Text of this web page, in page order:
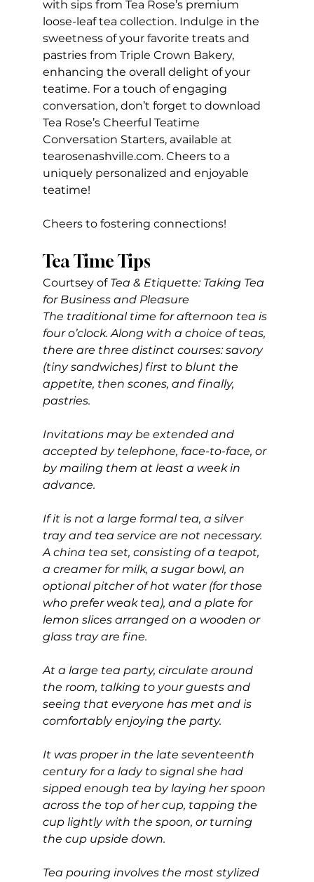
with sips from Tea Rose’s premium
loose-leaf tea collection. Indulge in the
sweetness of your favorite treats and
pastries from Triple Crown Bakery,
enhancing the overall delight of your
teatime. For a touch of engaging
conversation, don’t forget to download
Tea Rose’s Cheerful Teatime
Conversation Starters, available at
tearosenashville.com. Cheers to a
uniquely personalized and enjoyable
teatime!
Cheers to fostering connections!
Tea Time Tips
Courtsey of Tea & Etiquette: Taking Tea
for Business and Pleasure
The traditional time for afternoon tea is
four o’clock. Along with a choice of teas,
there are three distinct courses: savory
(tiny sandwiches) first to blunt the
appetite, then scones, and finally,
pastries.
Invitations may be extended and
accepted by telephone, face-to-face, or
by mailing them at least a week in
advance.
If it is not a large formal tea, a silver
tray and tea service are not necessary.
A china tea set, consisting of a teapot,
a creamer for milk, a sugar bowl, an
optional pitcher of hot water (for those
who prefer weak tea), and a plate for
lemon slices arranged on a wooden or
glass tray are fine.
At a large tea party, circulate around
the room, talking to your guests and
seeing that everyone has met and is
comfortably enjoying the party.
It was proper in the late seventeenth
century for a lady to signal she had
sipped enough tea by laying her spoon
across the top of her cup, tapping the
cup lightly with the spoon, or turning
the cup upside down.
Tea pouring involves the most stylized